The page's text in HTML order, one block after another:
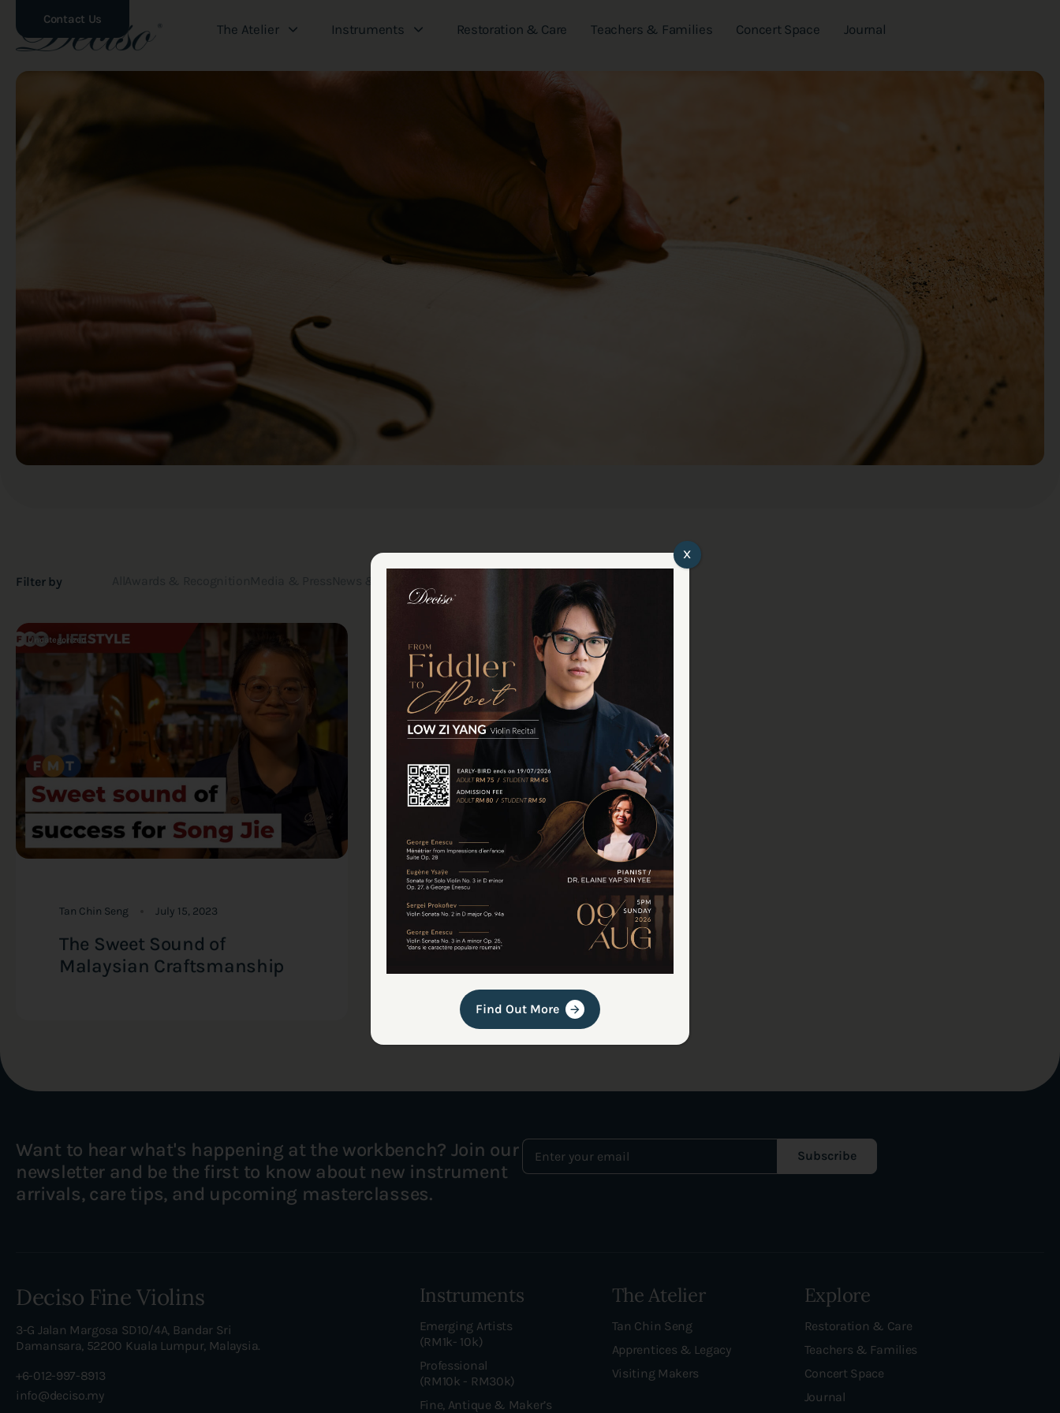
Contact Us
The Atelier Instruments Restoration & Care Teachers & Families Concert Space Journal
Our Journal
See where we've been featured and what
we are working on next.
Filter by
Uncategorized
Tan Chin Seng July 15, 2023
The Sweet Sound of
Malaysian Craftsmanship
Want to hear what's happening at the workbench? Join our
newsletter and be the first to know about new instrument
arrivals, care tips, and upcoming masterclasses.
Subscribe
Deciso Fine Violins
3-G Jalan Margosa SD10/4A, Bandar Sri
Damansara, 52200 Kuala Lumpur, Malaysia.
+6-012-997-8913
info@deciso.my
Instruments
Emerging Artists
(RM1k- 10k)
Professional
(RM10k - RM30k)
Fine, Antique & Maker’s
The Atelier
Tan Chin Seng
Apprentices & Legacy
Visiting Makers
Explore
Restoration & Care
Teachers & Families
Concert Space
Journal
Find Out More
x